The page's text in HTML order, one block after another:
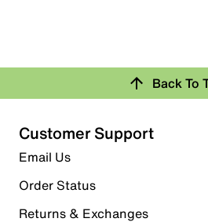
Back To
Customer Support
Email Us
Order Status
Returns & Exchanges